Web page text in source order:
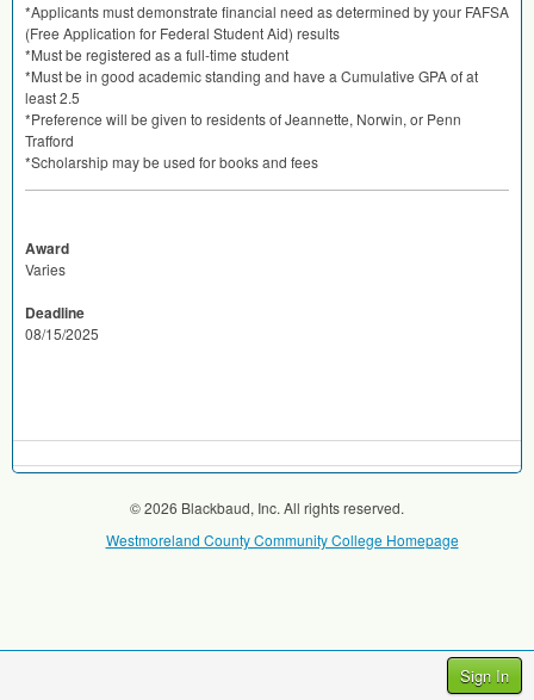
Sign In
*Applicants must demonstrate financial need as determined by your FAFSA
(Free Application for Federal Student Aid) results
*Must be registered as a full-time student
*Must be in good academic standing and have a Cumulative GPAof at
least 2.5
*Preference will be given to residents of Jeannette, Norwin, or Penn
Trafford
*Scholarship may be used for books and fees
Award
Varies
Deadline
08/15/2025
© 2026 Blackbaud, Inc. All rights reserved.
Westmoreland County Community College Homepage